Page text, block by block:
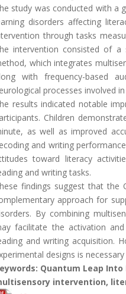
study was conducted with a
disorders affecting
through tasks
intervention consisted of
which integrates
with frequency-based
processes involved
results indicated notable
Children
as well as improved
and writing
toward literacy
and writing tasks.
findings suggest that the
approach for
By combining
facilitate the activation
and writing acquisition.
designs is
Quantum Leap
intervention,